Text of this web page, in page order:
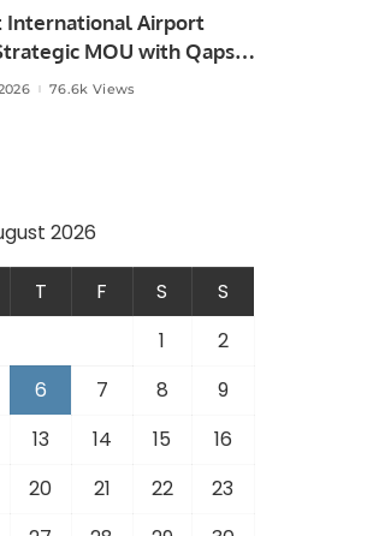
International Airport
MOU with Qapsis
Türkiye to Modernize
76.6k Views
2026
T F S
S
1
2
6 7 8
9
13 14 15
16
20 21 22
23